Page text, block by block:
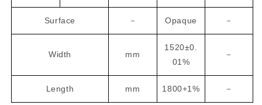
Surface － Opaque －
Width mm
1520±0.
01%
－
Length mm 1800+1% －